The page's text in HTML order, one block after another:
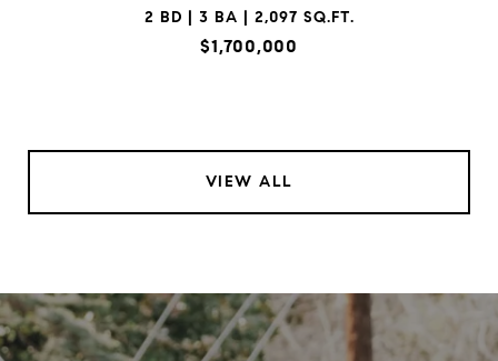
2 BD | 3 BA | 2,097 SQ.FT.
$1,700,000
VIEW ALL